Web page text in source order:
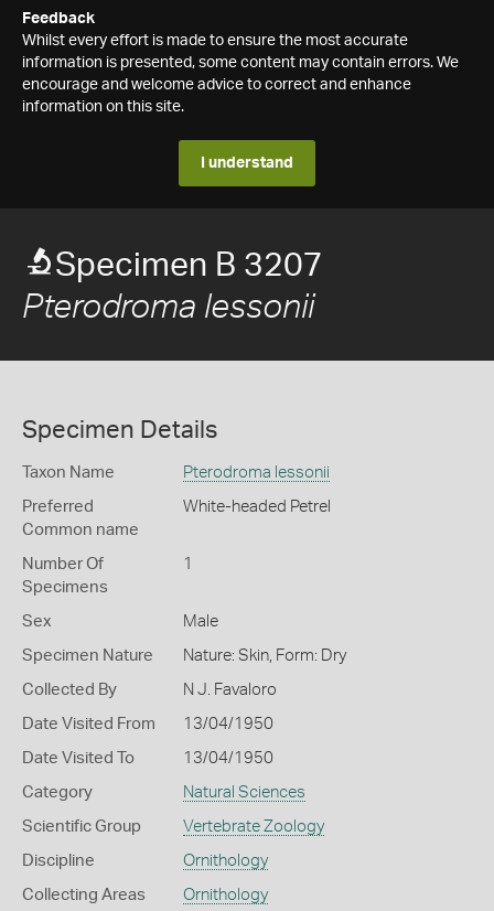
Feedback
Whilst every effort is made to ensure the most accurate
information is presented, some content may contain errors. We
encourage and welcome advice to correct and enhance
information on this site.
I understand
Specimen B 3207
Pterodroma lessonii
Specimen Details
Taxon Name Pterodroma lessonii
Preferred
Common name
White-headed Petrel
Number Of
Specimens
1
Sex Male
Specimen Nature Nature: Skin, Form: Dry
Collected By N J. Favaloro
Date Visited From 13/04/1950
Date Visited To 13/04/1950
Category Natural Sciences
Scientific Group Vertebrate Zoology
Discipline Ornithology
Collecting Areas Ornithology